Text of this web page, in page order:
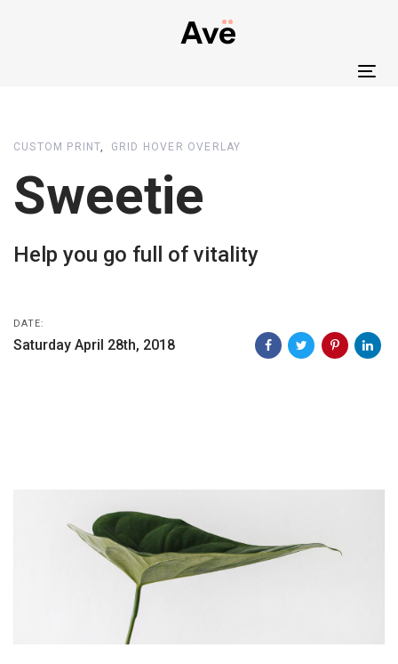
content
CUSTOM PRINT GRID HOVER OVERLAY
Sweetie
Help you go full of vitality
DATE:
Saturday April 28th, 2018